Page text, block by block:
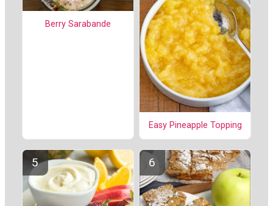
Berry Sarabande
Easy Pineapple Topping